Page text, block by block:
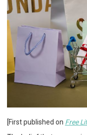
[First published on Free